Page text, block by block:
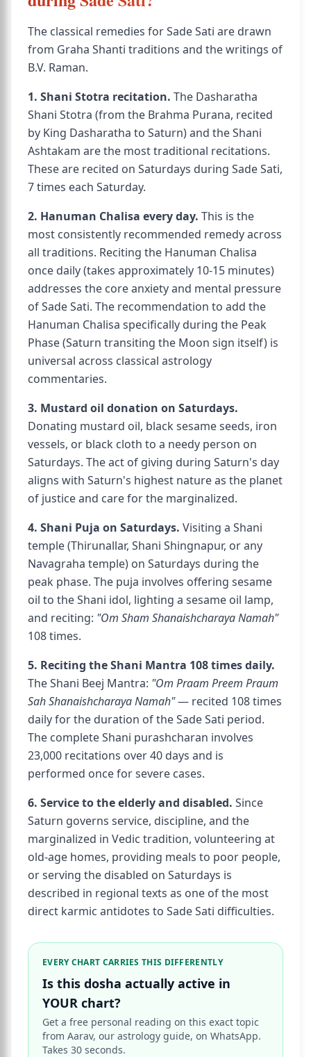
The classical remedies for Sade Sati are drawn
from Graha Shanti traditions and the writings of
B.V. Raman.
1. Shani Stotra recitation. The Dasharatha
Shani Stotra (from the Brahma Purana, recited
by King Dasharatha to Saturn) and the Shani
Ashtakam are the most traditional recitations.
These are recited on Saturdays during Sade Sati,
7 times each Saturday.
2. Hanuman Chalisa every day. This is the
most consistently recommended remedy across
all traditions. Reciting the Hanuman Chalisa
once daily (takes approximately 10-15 minutes)
addresses the core anxiety and mental pressure
of Sade Sati. The recommendation to add the
Hanuman Chalisa specifically during the Peak
Phase (Saturn transiting the Moon sign itself) is
universal across classical astrology
commentaries.
3. Mustard oil donation on Saturdays.
Donating mustard oil, black sesame seeds, iron
vessels, or black cloth to a needy person on
Saturdays. The act of giving during Saturn's day
aligns with Saturn's highest nature as the planet
of justice and care for the marginalized.
4. Shani Puja on Saturdays. Visiting a Shani
temple (Thirunallar, Shani Shingnapur, or any
Navagraha temple) on Saturdays during the
peak phase. The puja involves offering sesame
oil to the Shani idol, lighting a sesame oil lamp,
and reciting: "Om Sham Shanaishcharaya Namah"
108 times.
5. Reciting the Shani Mantra 108 times daily.
The Shani Beej Mantra: "Om Praam Preem Praum
Sah Shanaishcharaya Namah"— recited 108 times
daily for the duration of the Sade Sati period.
The complete Shani purashcharan involves
23,000 recitations over 40 days and is
performed once for severe cases.
6. Service to the elderly and disabled. Since
Saturn governs service, discipline, and the
marginalized in Vedic tradition, volunteering at
old-age homes, providing meals to poor people,
or serving the disabled on Saturdays is
described in regional texts as one of the most
direct karmic antidotes to Sade Sati difficulties.
EVERY CHART CARRIES THIS DIFFERENTLY
Is this dosha actually active in
YOUR chart?
Get a free personal reading on this exact topic
from Aarav, our astrology guide, on WhatsApp.
Takes 30 seconds.